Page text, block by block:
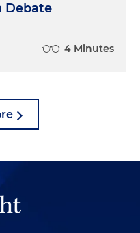
Debate
4 Minutes